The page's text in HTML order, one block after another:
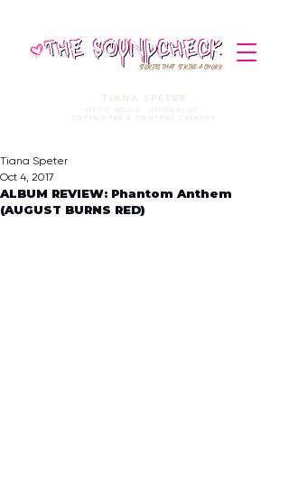
STORIES THAT STRIKE A CHORD
TIANA SPETER
MUSIC MEDIA. JOURNALIST.
COPYWRITER & CONTENT CREATOR
ALBUM REVIEW: Phantom Anthem
(AUGUST BURNS RED)
Tiana Speter
Oct 4, 2017